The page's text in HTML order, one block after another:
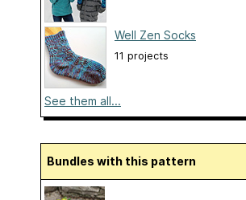
Well Zen Socks
11 projects
See them all...
Bundles with this pattern